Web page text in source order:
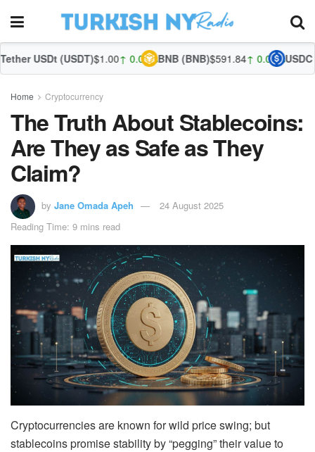
$1.00↑ 0.02%BNB (BNB)$591.84 ↑ 0.04%USDC (USDC)$1.00
Home Cryptocurrency
The Truth About Stablecoins:
Are They as Safe as They
Claim?
by Jane Omada Apeh
24 August 2025
Reading Time: 9 mins read
Cryptocurrencies are known for wild price swing; but
stablecoins promise stability by “pegging” their value to